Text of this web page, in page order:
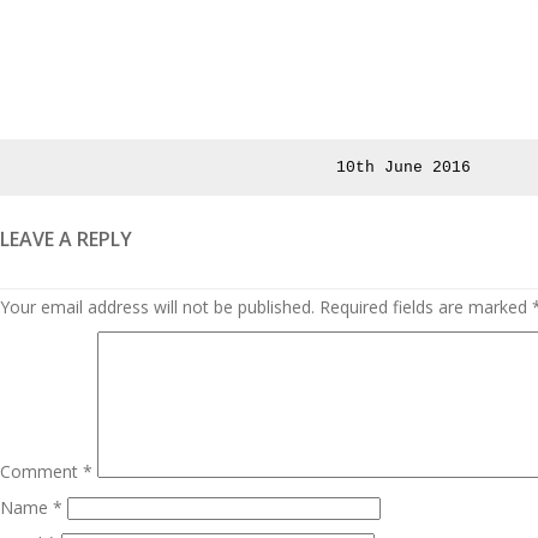
Posted
10th June 2016
LEAVE A REPLY
Your email address will not be published. Required fields are marked
Comment *
Name *